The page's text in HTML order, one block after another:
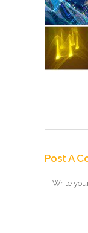
Post A